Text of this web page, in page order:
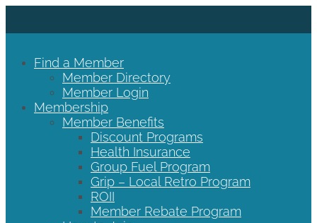
Find a Member
Member Directory
Member Login
Membership
Member Benefits
Discount Programs
Health Insurance
Group Fuel Program
Grip – Local Retro Program
ROII
Member Rebate Program